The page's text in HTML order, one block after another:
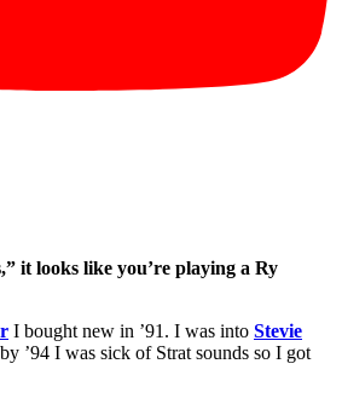
it looks like you’re playing a Ry
I bought new in ’91. I was into Stevie
’94 I was sick of Strat sounds so I got